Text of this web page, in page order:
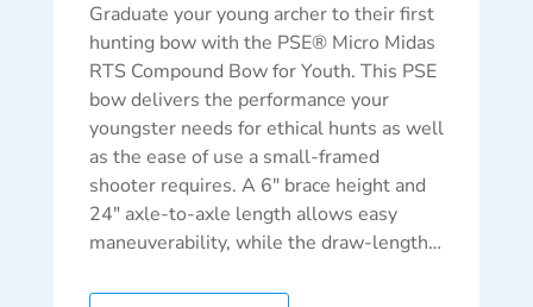
Graduate your young archer to their first
hunting bow with the PSE® Micro Midas
RTS Compound Bow for Youth. This PSE
bow delivers the performance your
youngster needs for ethical hunts as well
as the ease of use a small-framed
shooter requires. A 6″ brace height and
24″ axle-to-axle length allows easy
maneuverability, while the draw-length…